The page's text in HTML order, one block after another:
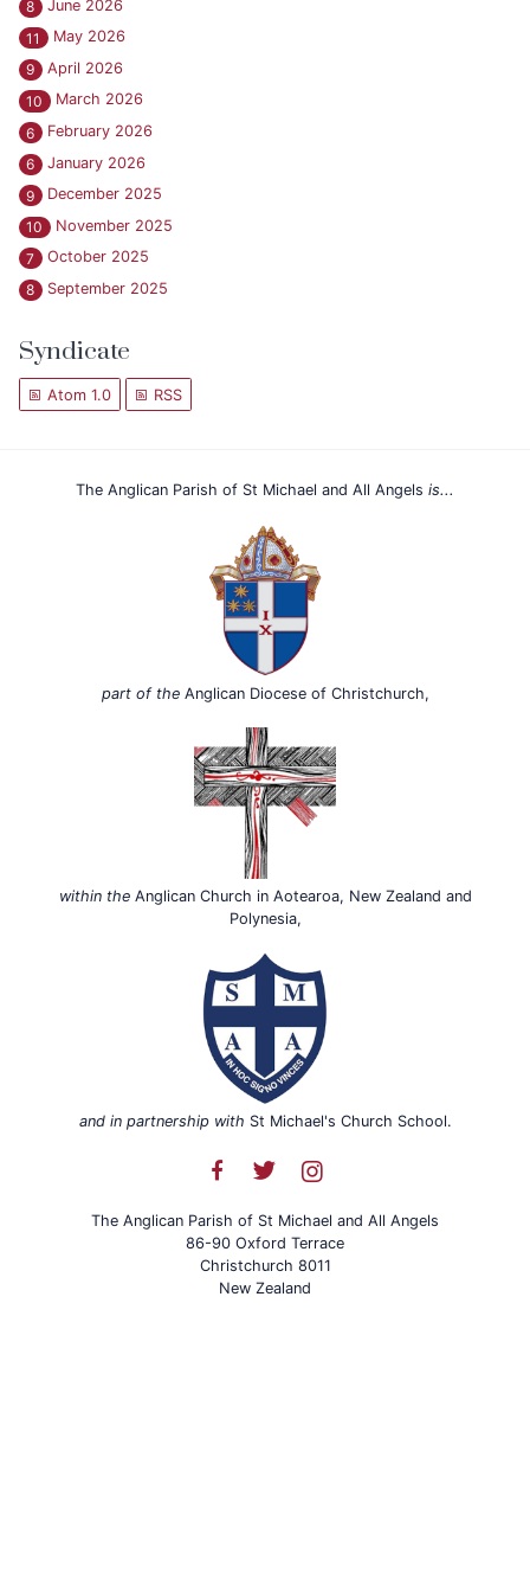
8
June 2026
11
May 2026
9
April 2026
10
March 2026
6
February 2026
6
January 2026
9
December 2025
10
November 2025
7
October 2025
8
September 2025
Syndicate
Atom 1.0 RSS
The Anglican Parish of St Michael and All Angels is...
part of theAnglican Diocese of Christchurch,
within theAnglican Church in Aotearoa, New Zealand and
Polynesia,
and in partnership with St Michael's Church School.
The Anglican Parish of St Michael and All Angels
86-90 Oxford Terrace
Christchurch 8011
New Zealand